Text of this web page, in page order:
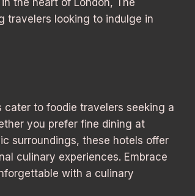
travelers looking to indulge in
cater to foodie travelers seeking a
you prefer fine dining at
surroundings, these hotels offer
culinary experiences. Embrace
with a culinary